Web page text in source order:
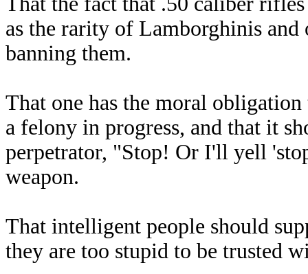
as the rarity of Lamborghinis
banning them.
That one has the moral obligation
a felony in progress, and that it
perpetrator, "Stop! Or I'll yell
weapon.
That intelligent people should
they are too stupid to be trusted